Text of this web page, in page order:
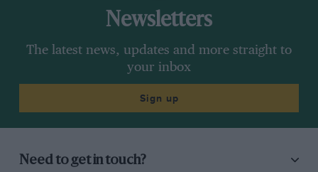
Newsletters
The latest news, updates and more straight to
your inbox
Sign up
Need to get in touch?